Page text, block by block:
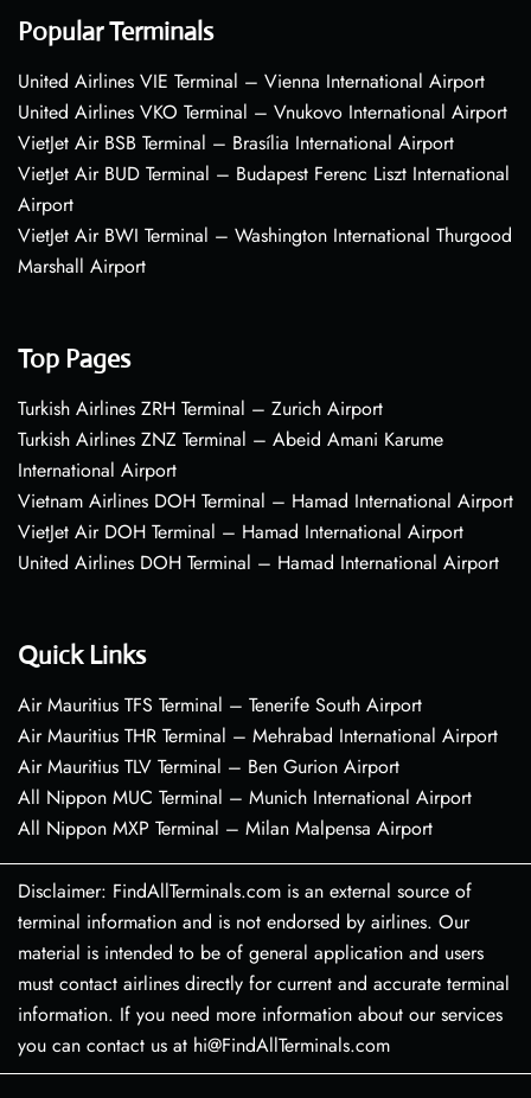
Popular Terminals
United Airlines VIE Terminal – Vienna International Airport
United Airlines VKO Terminal – Vnukovo International Airport
VietJet Air BSB Terminal – Brasília International Airport
VietJet Air BUD Terminal – Budapest Ferenc Liszt International
Airport
VietJet Air BWI Terminal – Washington International Thurgood
Marshall Airport
Top Pages
Turkish Airlines ZRH Terminal – Zurich Airport
Turkish Airlines ZNZ Terminal – Abeid Amani Karume
International Airport
Vietnam Airlines DOH Terminal – Hamad International Airport
VietJet Air DOH Terminal – Hamad International Airport
United Airlines DOH Terminal – Hamad International Airport
Quick Links
Air Mauritius TFS Terminal – Tenerife South Airport
Air Mauritius THR Terminal – Mehrabad International Airport
Air Mauritius TLV Terminal – Ben Gurion Airport
All Nippon MUC Terminal – Munich International Airport
All Nippon MXP Terminal – Milan Malpensa Airport
Disclaimer: FindAllTerminals.com is an external source of
terminal information and is not endorsed by airlines. Our
material is intended to be of general application and users
must contact airlines directly for current and accurate terminal
information. If you need more information about our services
you can contact us at hi@FindAllTerminals.com